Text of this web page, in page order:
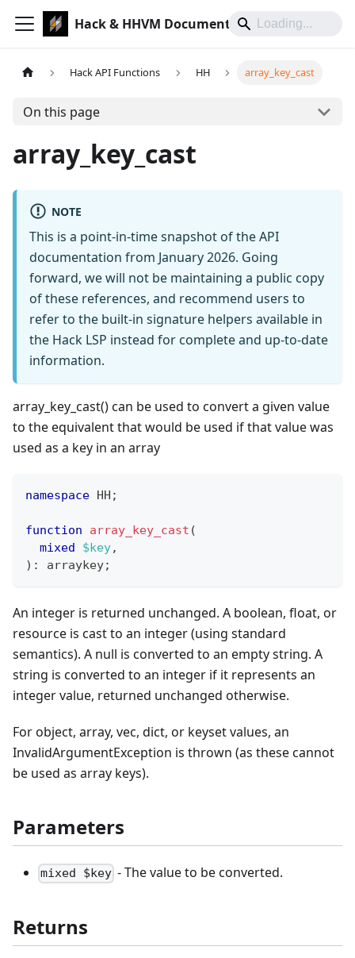
Hack & HHVM Documentation
Hack API Functions HH array_key_cast
On this page
array_key_cast
NOTE
This is a point-in-time snapshot of the API
documentation from January 2026. Going
forward, we will not be maintaining a public copy
of these references, and recommend users to
refer to the built-in signature helpers available in
the Hack LSP instead for complete and up-to-date
information.
array_key_cast() can be used to convert a given value
to the equivalent that would be used if that value was
used as a key in an array
namespace HH ;
function array_key_cast (
mixed
$key,
) : arraykey;
An integer is returned unchanged. A boolean, float, or
resource is cast to an integer (using standard
semantics). A null is converted to an empty string. A
string is converted to an integer if it represents an
integer value, returned unchanged otherwise.
For object, array, vec, dict, or keyset values, an
InvalidArgumentException is thrown (as these cannot
be used as array keys).
Parameters
mixed $key - The value to be converted.
Returns